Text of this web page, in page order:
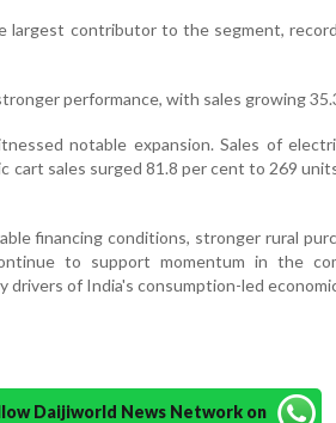
largest contributor to the segment,
performance, with sales growing
notable expansion. Sales of
cart sales surged 81.8 per cent to 269
financing conditions, stronger rural
to support momentum in the
drivers of India's consumption-led
Daijiworld News Network on